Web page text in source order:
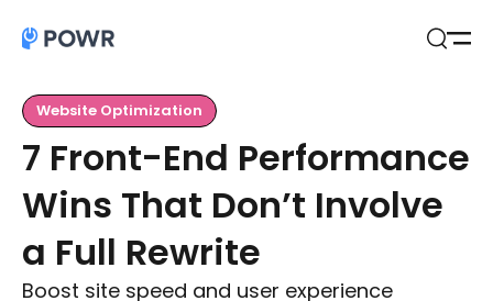
Website Optimization
7 Front-End Performance
Wins That Don’t Involve
a Full Rewrite
Boost site speed and user experience